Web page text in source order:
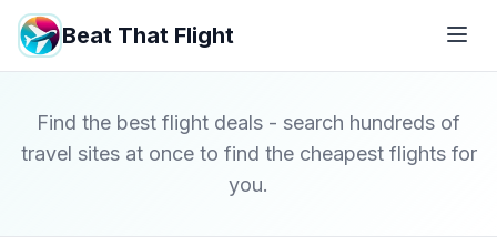
Beat That Flight
Find the best flight deals - search hundreds of
travel sites at once to find the cheapest flights for
you.